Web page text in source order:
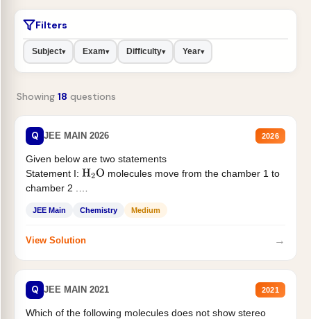
Filters
Subject▾ Exam▾ Difficulty▾ Year▾
Showing 18 questions
Q JEE MAIN 2026 2026
Given below are two statements
Statement I: H2O molecules move from the chamber 1 to
chamber 2 .
JEE Main Chemistry Medium
View Solution →
Q JEE MAIN 2021 2021
Which of the following molecules does not show stereo